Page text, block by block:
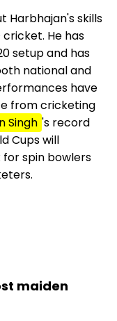
Harbhajan's skills
He has
setup and has
national and
have
from cricketing
Singh 's record
Cups will
spin bowlers
maiden